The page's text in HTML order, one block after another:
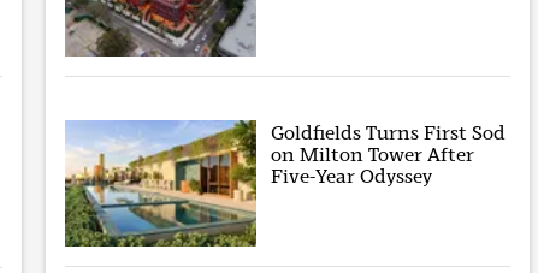
Goldfields Turns First Sod
on Milton Tower After
Five-Year Odyssey